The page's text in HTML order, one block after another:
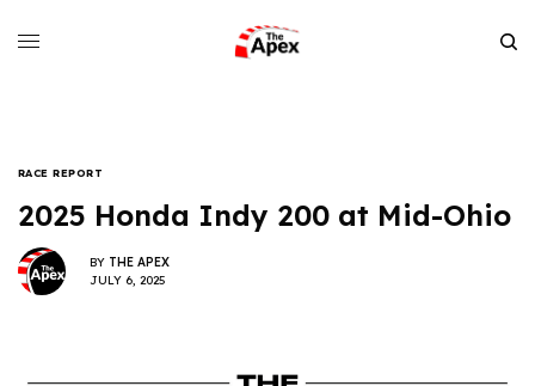
RACE REPORT
2025 Honda Indy 200 at Mid-Ohio
BY THE APEX
JULY 6, 2025